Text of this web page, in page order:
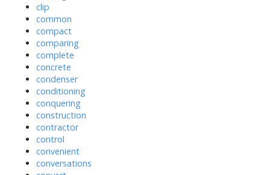
clip
common
compact
comparing
complete
concrete
condenser
conditioning
conquering
construction
contractor
control
convenient
conversations